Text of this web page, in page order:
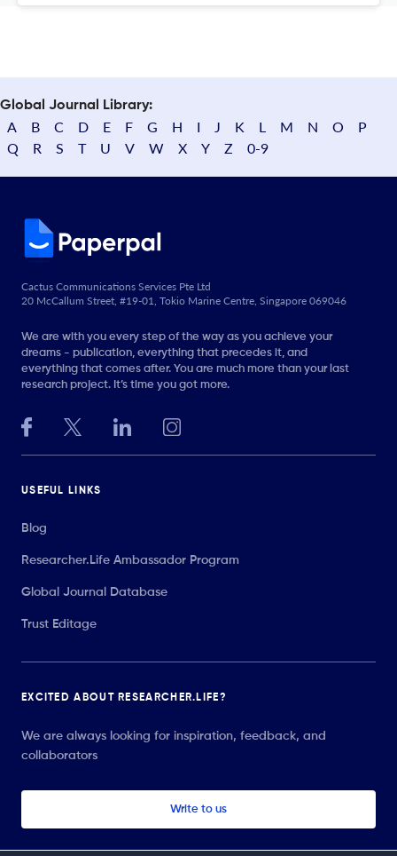
Global Journal Library:
A B C D E F G H I J K L M N O
P
Q
R S T U V W X Y Z 0-9
Cactus Communications Services Pte Ltd
20 McCallum Street, #19-01, Tokio Marine Centre, Singapore 069046
We are with you every step of the way as you achieve your
dreams - publication, everything that precedes it, and
everything that comes after. You are much more than your last
research project. It’s time you got more.
USEFUL LINKS
Blog
Researcher.Life Ambassador Program
Global Journal Database
Trust Editage
EXCITED ABOUT RESEARCHER.LIFE?
We are always looking for inspiration, feedback, and
collaborators
Write to us